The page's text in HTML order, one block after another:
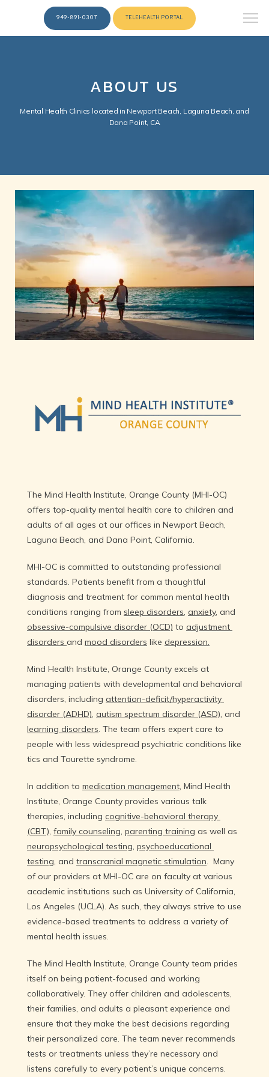
HOME
Newport Beach
Dana Point
Educational Resources
Blog
Careers
Services
Reviews
Contact
949-891-0307 TELEHEALTH PORTAL
ABOUT US
Mental Health Clinics located in Newport Beach, Laguna Beach, and
Dana Point, CA
The Mind Health Institute, Orange County (MHI-OC)
offers top-quality mental health care to children and
adults of all ages at our offices in Newport Beach,
Laguna Beach, and Dana Point, California.
MHI-OC is committed to outstanding professional
standards. Patients benefit from a thoughtful
diagnosis and treatment for common mental health
conditions ranging from sleep disorders, anxiety
obsessive-compulsive disorder (OCD) to adjustment
disorders and mood disorders like depression.
Mind Health Institute, Orange County excels at
managing patients with developmental and behavioral
disorders, including attention-deficit/hyperactivity
disorder (ADHD), autism spectrum disorder (ASD)
learning disorders. The team offers expert care to
people with less widespread psychiatric conditions like
tics and Tourette syndrome.
In addition to medication management, Mind Health
Institute, Orange County provides various talk
therapies, including cognitive-behavioral therapy
(CBT), family counseling, parenting training
neuropsychological testing, psychoeducational
testing, and transcranial magnetic stimulation.  Many
of our providers at MHI-OC are on faculty at various
academic institutions such as University of California,
Los Angeles (UCLA). As such, they always strive to use
evidence-based treatments to address a variety of
mental health issues.
The Mind Health Institute, Orange County team prides
itself on being patient-focused and working
collaboratively. They offer children and adolescents,
their families, and adults a pleasant experience and
ensure that they make the best decisions regarding
their personalized care. The team never recommends
tests or treatments unless they’re necessary and
listens carefully to every patient’s unique concerns.